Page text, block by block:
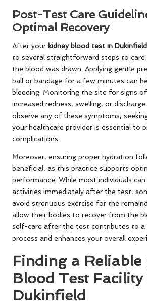
Post-Test Care
Optimal Recovery
After your kidney blood test in Dukinfield
to several straightforward steps to
the blood was drawn. Applying gentle
ball or bandage for a few minutes can
bleeding. Monitoring the site for signs
increased redness, swelling, or
observe any of these symptoms,
your healthcare provider is essential to
complications.
Moreover, ensuring proper hydration
beneficial, as this practice supports
performance. While most individuals
activities immediately after the test,
avoid strenuous exercise for the
allow their bodies to recover from the
self-care after the test contributes to a
process and enhances your overall
Finding a Reliable
Blood Test
Dukinfield